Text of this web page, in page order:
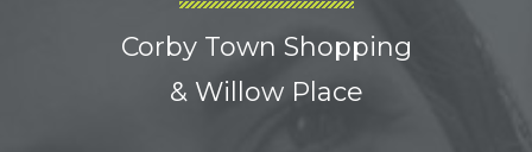
Corby Town Shopping
& Willow Place